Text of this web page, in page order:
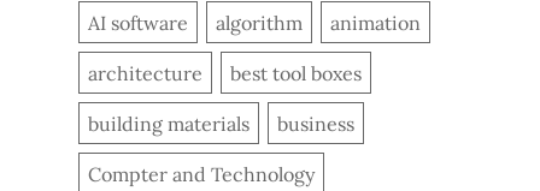
AI software algorithm animation
architecture best tool boxes
building materials business
Compter and Technology